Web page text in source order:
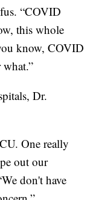
“COVID
this whole
know, COVID
Dr.
One really
out our
don't have